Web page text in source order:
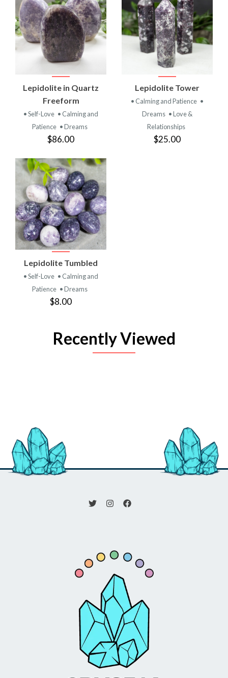
Lepidolite in Quartz
Freeform
• Self-Love • Calming and
Patience • Dreams
$86.00
Lepidolite Tower
• Calming and Patience •
Dreams • Love &
Relationships
$25.00
Lepidolite Tumbled
• Self-Love • Calming and
Patience • Dreams
$8.00
Recently Viewed